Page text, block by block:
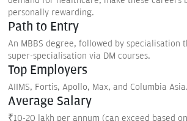
personally rewarding.
Path to Entry
An MBBS degree, followed by specialisation
super-specialisation via DM courses.
Top Employers
AIIMS, Fortis, Apollo, Max, and Columbia Asia.
Average Salary
₹10-20 lakh per annum (can exceed based